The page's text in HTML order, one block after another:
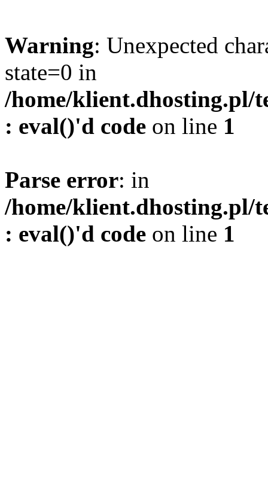
Warning: Unexpected
state=0 in
/home/klient.dhosting.pl/
: eval()'d code on line 1
Parse error: in
/home/klient.dhosting.pl/
: eval()'d code on line 1